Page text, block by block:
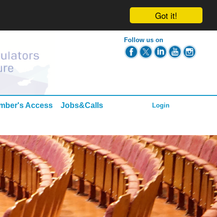
Got it!
Follow us on
Access Jobs&Calls Login